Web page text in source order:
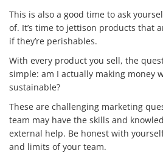
This is also a good time to ask
of. It’s time to jettison products that
if they’re perishables.
With every product you sell, the
simple: am I actually making money
sustainable?
These are challenging marketing
team may have the skills and
external help. Be honest with
and limits of your team.